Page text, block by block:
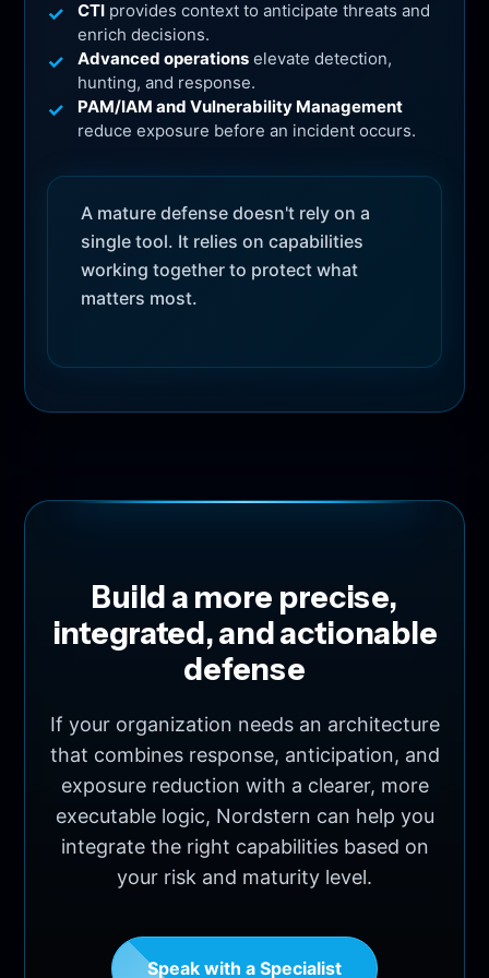
CTI provides context to anticipate threats and
enrich decisions.
Advanced operations elevate detection,
hunting, and response.
PAM/IAM and Vulnerability Management
reduce exposure before an incident occurs.
A mature defense doesn't rely on a
single tool. It relies on capabilities
working together to protect what
matters most.
Build a more precise,
integrated, and actionable
defense
If your organization needs an architecture
that combines response, anticipation, and
exposure reduction with a clearer, more
executable logic, Nordstern can help you
integrate the right capabilities based on
your risk and maturity level.
Speak with a Specialist